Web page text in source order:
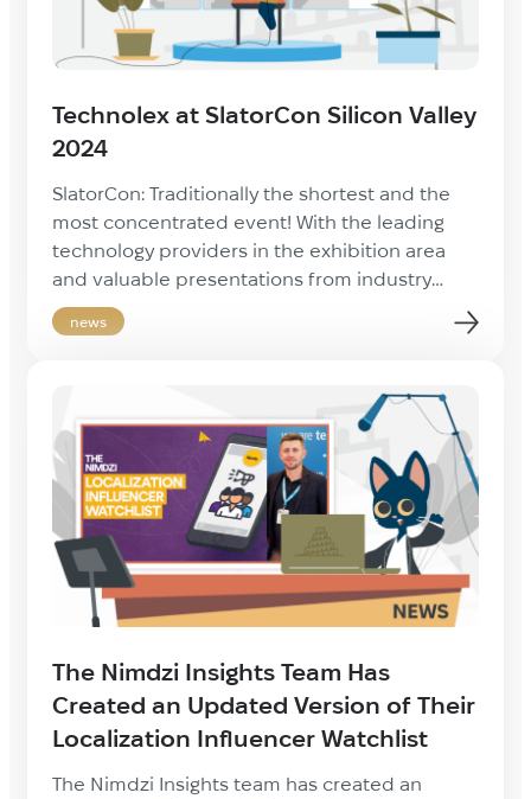
Technolex at SlatorCon Silicon Valley
2024
SlatorCon: Traditionally the shortest and the
most concentrated event! With the leading
technology providers in the exhibition area
and valuable presentations from industry
experts, it was a great conference full of new
contacts and insights. We were happy to be
ideas with industry leaders. Such meetings
always […]
news
The Nimdzi Insights Team Has
Created an Updated Version of Their
Localization Influencer Watchlist
The Nimdzi Insights team has created an